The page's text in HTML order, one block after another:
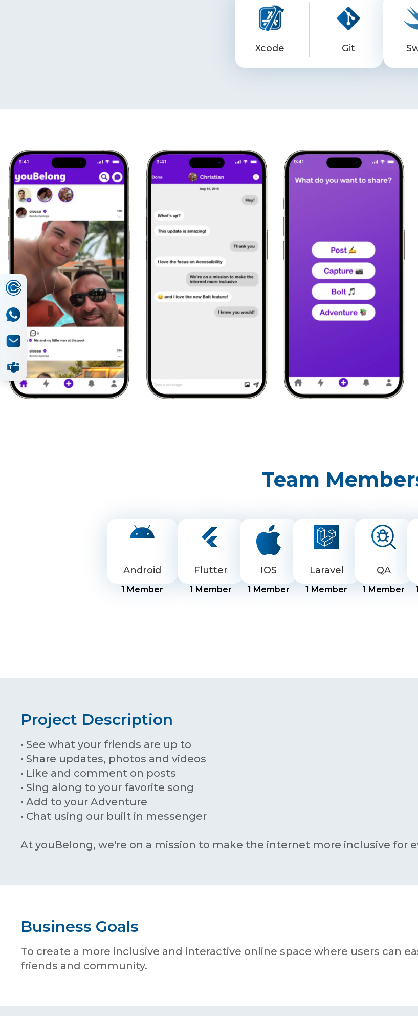
Xcode Git
Team
Android
1 Member
Flutter
1 Member
IOS
1 Member
Laravel
1 Member
QA
1 Member 1
Project Description
• See what your friends are up to
• Share updates, photos and videos
• Like and comment on posts
• Sing along to your favorite song
• Add to your Adventure
• Chat using our built in messenger
At youBelong, we're on a mission to make the internet more inclusive for
Business Goals
To create a more inclusive and interactive online space where users can
friends and community.